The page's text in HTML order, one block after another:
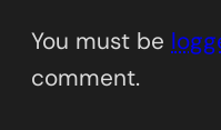
You must be
comment.